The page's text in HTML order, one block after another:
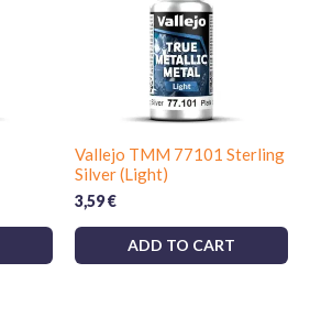
Vallejo TMM 77101 Sterling
Silver (Light)
3,59€
ADD TO CART